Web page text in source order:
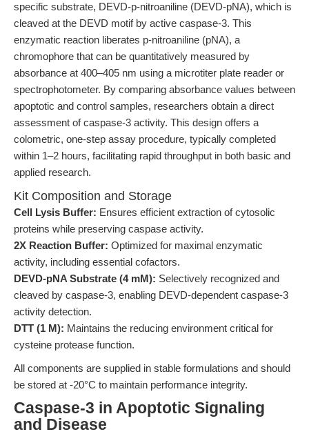
specific substrate, DEVD-p-nitroaniline (DEVD-pNA), which is
cleaved at the DEVD motif by active caspase-3. This
enzymatic reaction liberates p-nitroaniline (pNA), a
chromophore that can be quantitatively measured by
absorbance at 400–405 nm using a microtiter plate reader or
spectrophotometer. By comparing absorbance values between
apoptotic and control samples, researchers obtain a direct
assessment of caspase-3 activity. This design offers a
colometric, one-step assay procedure, typically completed
within 1–2 hours, facilitating rapid throughput in both basic and
applied research.
Kit Composition and Storage
Cell Lysis Buffer: Ensures efficient extraction of cytosolic
proteins while preserving caspase activity.
2X Reaction Buffer: Optimized for maximal enzymatic
activity, including essential cofactors.
DEVD-pNA Substrate (4 mM): Selectively recognized and
cleaved by caspase-3, enabling DEVD-dependent caspase-3
activity detection.
DTT (1 M): Maintains the reducing environment critical for
cysteine protease function.
All components are supplied in stable formulations and should
be stored at -20°C to maintain performance integrity.
Caspase-3 in Apoptotic Signaling
and Disease